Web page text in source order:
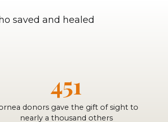
saved and healed
451
donors gave the gift of sight to
nearly a thousand others